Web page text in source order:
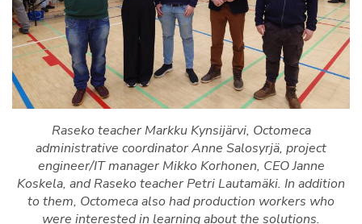
Raseko teacher Markku Kynsijärvi, Octomeca
administrative coordinator Anne Salosyrjä, project
engineer/IT manager Mikko Korhonen, CEO Janne
Koskela, and Raseko teacher Petri Lautamäki. In addition
to them, Octomeca also had production workers who
were interested in learning about the solutions.